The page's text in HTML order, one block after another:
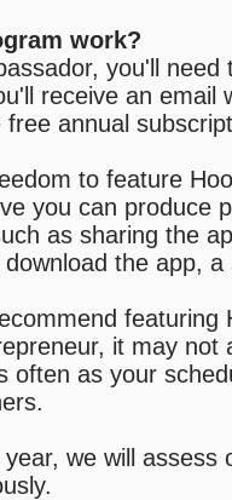
work?
you'll need
receive an email
annual
to feature
you can produce
as sharing the
the app,
featuring
it may not
often as your
we will